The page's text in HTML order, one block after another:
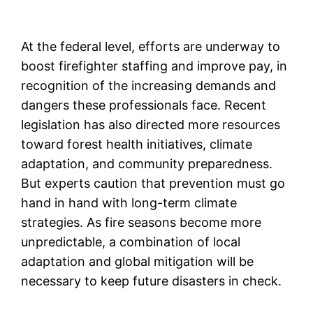
At the federal level, efforts are underway to
boost firefighter staffing and improve pay, in
recognition of the increasing demands and
dangers these professionals face. Recent
legislation has also directed more resources
toward forest health initiatives, climate
adaptation, and community preparedness.
But experts caution that prevention must go
hand in hand with long-term climate
strategies. As fire seasons become more
unpredictable, a combination of local
adaptation and global mitigation will be
necessary to keep future disasters in check.